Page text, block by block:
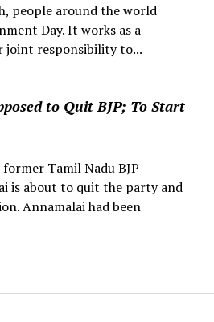
people around the world
Day. It works as a
joint responsibility to...
to Quit BJP; To Start
Tamil Nadu BJP
is about to quit the party and
Annamalai had been